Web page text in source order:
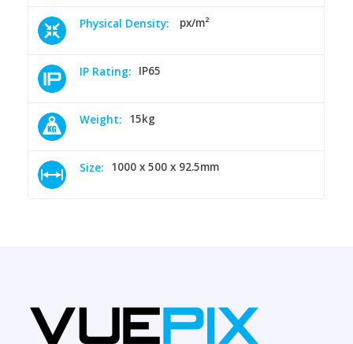
Physical Density: px/m²
IP Rating: IP65
Weight: 15kg
Size: 1000 x 500 x 92.5mm